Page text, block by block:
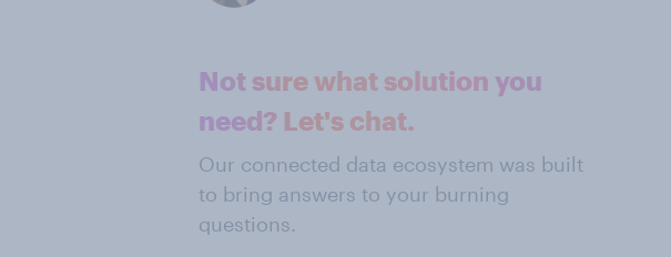
Not sure what solution you
need? Let's chat.
Our connected data ecosystem was built
to bring answers to your burning
questions.